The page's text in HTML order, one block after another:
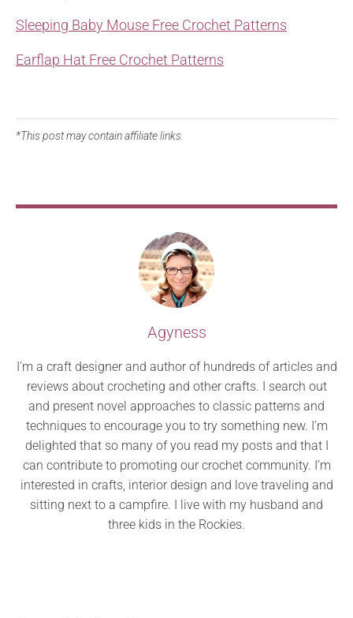
Sleeping Baby Mouse Free Crochet Patterns
Earflap Hat Free Crochet Patterns
*This post may contain affiliate links.
Agyness
I’m a craft designer and author of hundreds of articles and
reviews about crocheting and other crafts. I search out
and present novel approaches to classic patterns and
techniques to encourage you to try something new. I’m
delighted that so many of you read my posts and that I
can contribute to promoting our crochet community. I’m
interested in crafts, interior design and love traveling and
sitting next to a campfire. I live with my husband and
three kids in the Rockies.